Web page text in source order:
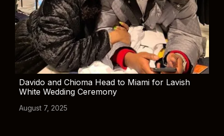
Davido and Chioma Head to Miami for Lavish
White Wedding Ceremony
August 7, 2025